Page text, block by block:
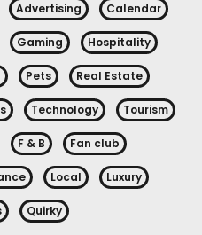
Advertising Calendar
Gaming Hospitality
Pets Real Estate
Technology Tourism
F & B Fan club
Local Luxury
Quirky